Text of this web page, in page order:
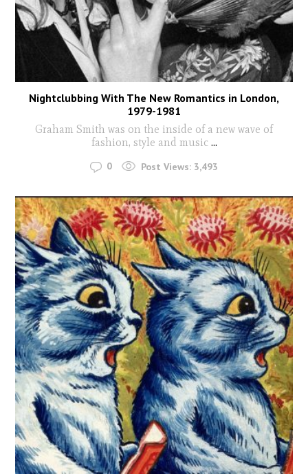
Nightclubbing With The New Romantics in London,
1979-1981
Graham Smith was on the inside of a new wave of
fashion, style and music ...
0 Post Views: 3,493